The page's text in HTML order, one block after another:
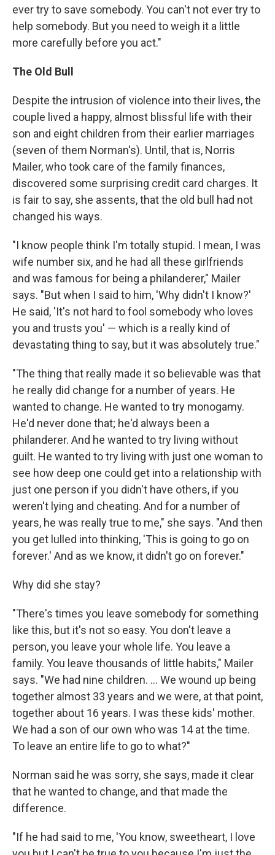
ever try to save somebody. You can't not ever try to
help somebody. But you need to weigh it a little
more carefully before you act."
The Old Bull
Despite the intrusion of violence into their lives, the
couple lived a happy, almost blissful life with their
son and eight children from their earlier marriages
(seven of them Norman's). Until, that is, Norris
Mailer, who took care of the family finances,
discovered some surprising credit card charges. It
is fair to say, she assents, that the old bull had not
changed his ways.
"I know people think I'm totally stupid. I mean, I was
wife number six, and he had all these girlfriends
and was famous for being a philanderer," Mailer
says. "But when I said to him, 'Why didn't I know?'
He said, 'It's not hard to fool somebody who loves
you and trusts you' — which is a really kind of
devastating thing to say, but it was absolutely true."
"The thing that really made it so believable was that
he really did change for a number of years. He
wanted to change. He wanted to try monogamy.
He'd never done that; he'd always been a
philanderer. And he wanted to try living without
guilt. He wanted to try living with just one woman to
see how deep one could get into a relationship with
just one person if you didn't have others, if you
weren't lying and cheating. And for a number of
years, he was really true to me," she says. "And then
you get lulled into thinking, 'This is going to go on
forever.' And as we know, it didn't go on forever."
Why did she stay?
"There's times you leave somebody for something
like this, but it's not so easy. You don't leave a
person, you leave your whole life. You leave a
family. You leave thousands of little habits," Mailer
says. "We had nine children. ... We wound up being
together almost 33 years and we were, at that point,
together about 16 years. I was these kids' mother.
We had a son of our own who was 14 at the time.
To leave an entire life to go to what?"
Norman said he was sorry, she says, made it clear
that he wanted to change, and that made the
difference.
"If he had said to me, 'You know, sweetheart, I love